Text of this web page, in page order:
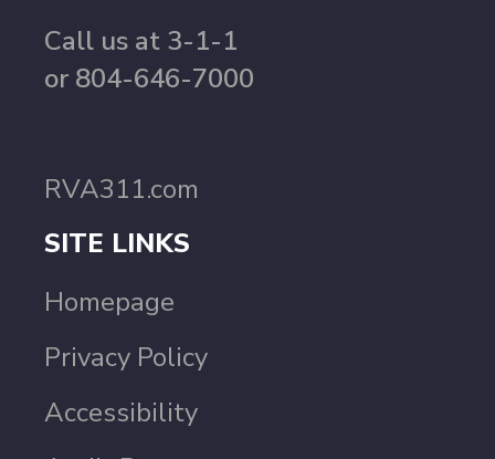
Call us at 3-1-1
or 804-646-7000
RVA311.com
SITE LINKS
Homepage
Privacy Policy
Accessibility